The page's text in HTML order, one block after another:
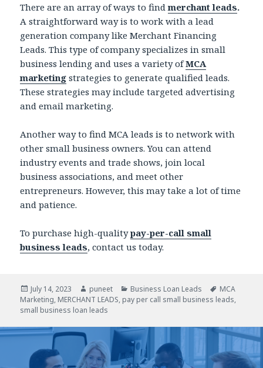
There are an array of ways to findmerchant leads.
A straightforward way is to work with a lead
generation company like Merchant Financing
Leads. This type of company specializes in small
business lending and uses a variety ofMCA
marketing strategies to generate qualified leads.
These strategies may include targeted advertising
and email marketing.
Another way to find MCA leads is to network with
other small business owners. You can attend
industry events and trade shows, join local
business associations, and meet other
entrepreneurs. However, this may take a lot of time
and patience.
To purchase high-quality pay-per-call small
business leads, contact us today.
Posted
on
July 14, 2023 Author
puneet Categories
Business Loan Leads Tags
MCA
Marketing, MERCHANT LEADS, pay per call small business leads,
small business loan leads